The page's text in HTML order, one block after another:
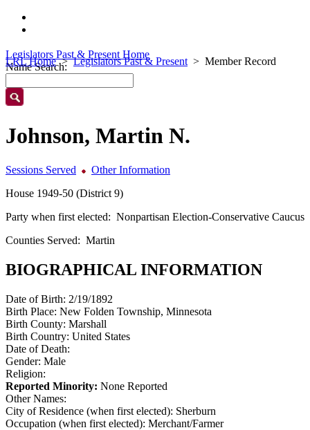
LRL Home Legislators Past & Present Member Record
Legislators Past & Present Home
Name Search:
Johnson, Martin N.
Sessions Served
Other Information
House 1949-50 (District 9)
Party when first elected: Nonpartisan Election-Conservative Caucus
Counties Served: Martin
BIOGRAPHICAL INFORMATION
Date of Birth: 2/19/1892
Birth Place: New Folden Township, Minnesota
Birth County: Marshall
Birth Country: United States
Date of Death:
Gender: Male
Religion:
Reported Minority: None Reported
Other Names:
City of Residence (when first elected): Sherburn
Occupation (when first elected): Merchant/Farmer